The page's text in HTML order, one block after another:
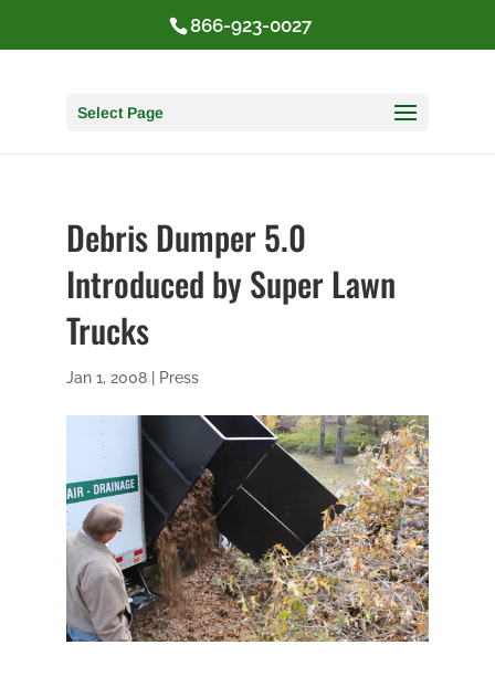
866-923-0027
Select Page
Debris Dumper 5.0
Introduced by Super Lawn
Trucks
Jan 1, 2008| Press